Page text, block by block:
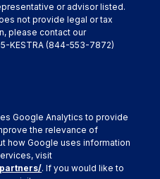
or advisor listed.
not provide legal or tax
please contact our
KESTRA (844-553-7872)
Google Analytics to provide
the relevance of
how Google uses information
visit
. If you would like to